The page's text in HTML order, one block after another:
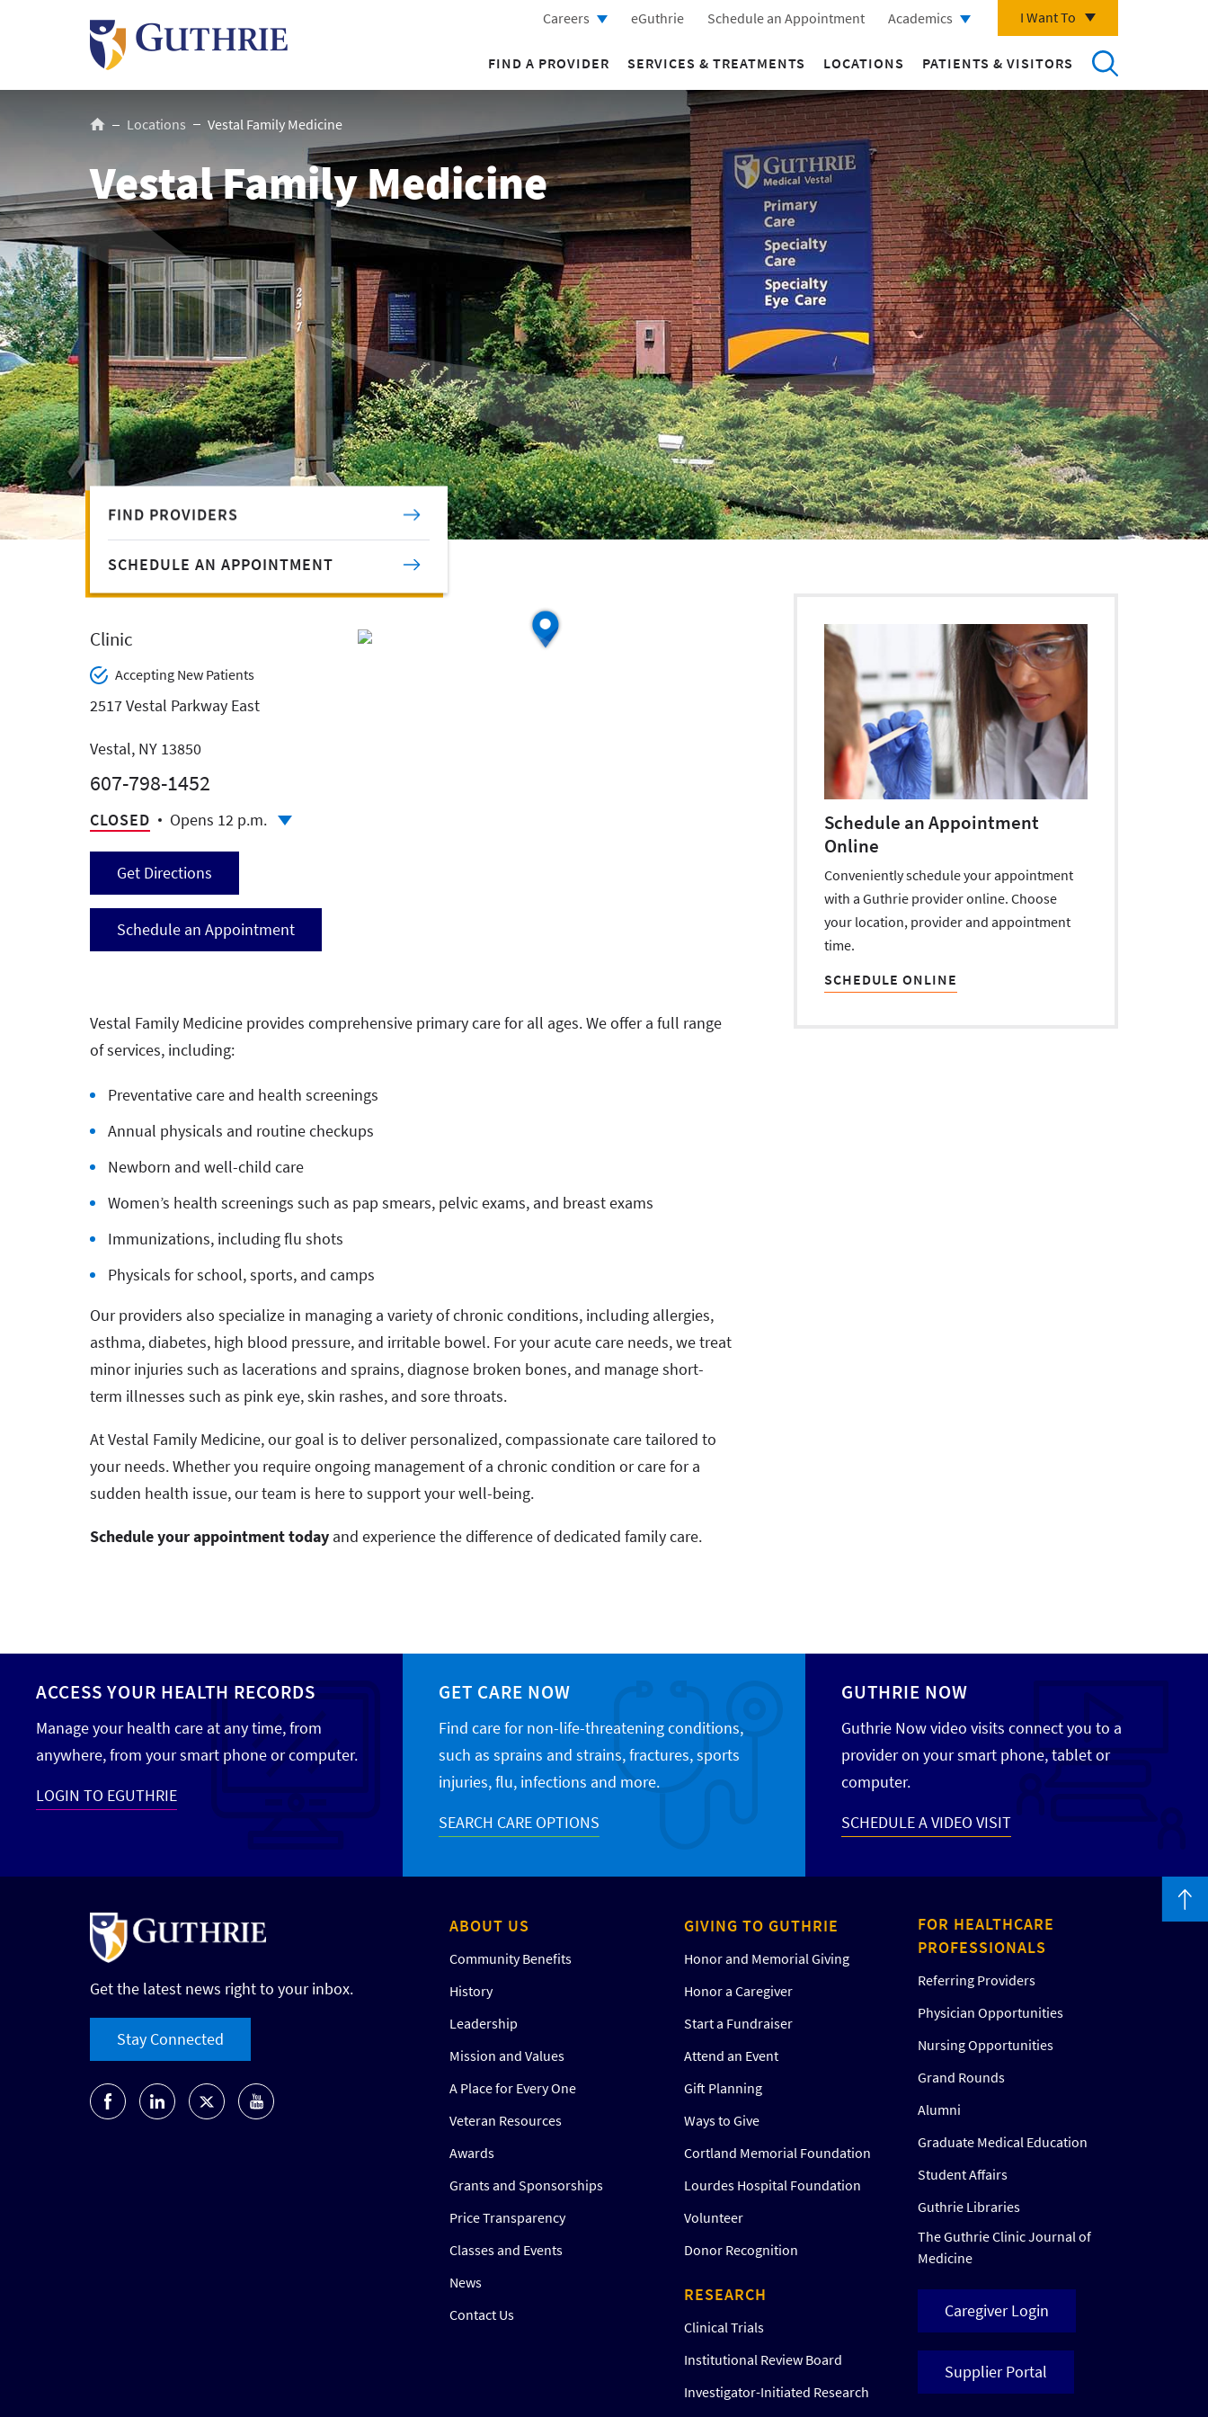
Careers eGuthrie Schedule an Appointment Academics I Want To
FIND A PROVIDER SERVICES & TREATMENTS LOCATIONS PATIENTS & VISITORS
BreadcrumbLocations Vestal Family Medicine
Vestal Family Medicine
FIND PROVIDERS
SCHEDULE AN APPOINTMENT
Clinic
Accepting New Patients
2517 Vestal Parkway East
Vestal, NY 13850
607-798-1452
CLOSED Opens 12 p.m.
Get Directions
Schedule an Appointment
Vestal Family Medicine provides comprehensive primary care for all ages. We offer a full range
of services, including:
Preventative care and health screenings
Annual physicals and routine checkups
Newborn and well-child care
Women’s health screenings such as pap smears, pelvic exams, and breast exams
Immunizations, including flu shots
Physicals for school, sports, and camps
Our providers also specialize in managing a variety of chronic conditions, including allergies,
asthma, diabetes, high blood pressure, and irritable bowel. For your acute care needs, we treat
minor injuries such as lacerations and sprains, diagnose broken bones, and manage short-
term illnesses such as pink eye, skin rashes, and sore throats.
At Vestal Family Medicine, our goal is to deliver personalized, compassionate care tailored to
your needs. Whether you require ongoing management of a chronic condition or care for a
sudden health issue, our team is here to support your well-being.
Schedule your appointment today and experience the difference of dedicated family care.
Schedule an Appointment
Online
Conveniently schedule your appointment
with a Guthrie provider online. Choose
your location, provider and appointment
time.
SCHEDULE ONLINE
ACCESS YOUR HEALTH RECORDS
Manage your health care at any time, from
anywhere, from your smart phone or computer.
LOGIN TO EGUTHRIE
GET CARE NOW
Find care for non-life-threatening conditions,
such as sprains and strains, fractures, sports
injuries, flu, infections and more.
SEARCH CARE OPTIONS
GUTHRIE NOW
Guthrie Now video visits connect you to a
provider on your smart phone, tablet or
computer.
SCHEDULE A VIDEO VISIT
Get the latest news right to your inbox.
Stay Connected
ABOUT US
Community Benefits
History
Leadership
Mission and Values
A Place for Every One
Veteran Resources
Awards
Grants and Sponsorships
Price Transparency
Classes and Events
News
Contact Us
GIVING TO GUTHRIE
Honor and Memorial Giving
Honor a Caregiver
Start a Fundraiser
Attend an Event
Gift Planning
Ways to Give
Cortland Memorial Foundation
Lourdes Hospital Foundation
Volunteer
Donor Recognition
RESEARCH
Clinical Trials
Institutional Review Board
Investigator-Initiated Research
FOR HEALTHCARE
PROFESSIONALS
Referring Providers
Physician Opportunities
Nursing Opportunities
Grand Rounds
Alumni
Graduate Medical Education
Student Affairs
Guthrie Libraries
The Guthrie Clinic Journal of
Medicine
Caregiver Login
Supplier Portal